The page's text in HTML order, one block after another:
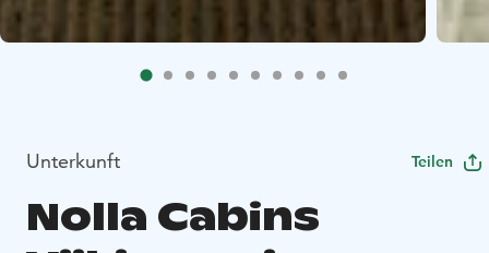
Unterkunft Teilen
Nolla Cabins